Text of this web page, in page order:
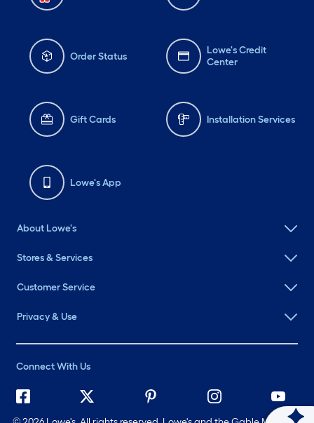
Order Status
Lowe's Credit
Center
Gift Cards Installation Services
Lowe's App
About Lowe's
Stores & Services
Customer Service
Privacy & Use
Connect With Us